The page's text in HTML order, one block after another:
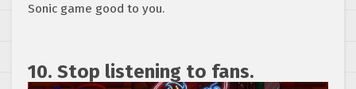
Sonic game good to you.
10. Stop listening to fans.